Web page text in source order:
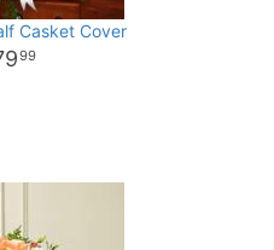
Casket Cover
99